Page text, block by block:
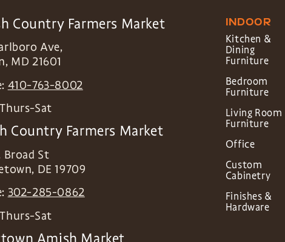
Country Farmers Market
Ave,
, MD 21601
410-763-8002
Sat
Country Farmers Market
Broad St
, DE 19709
302-285-0862
Sat
INDOOR
Kitchen &
Dining
Furniture
Bedroom
Furniture
Living Room
Furniture
Office
Custom
Cabinetry
Finishes &
Hardware